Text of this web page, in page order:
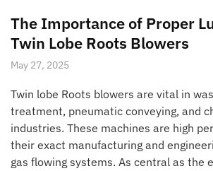
The Importance of Proper
Twin Lobe Roots Blowers
May 27, 2025
Twin lobe Roots blowers are vital in
treatment, pneumatic conveying, and
industries. These machines are high
their exact manufacturing and
gas flowing systems. As central as the